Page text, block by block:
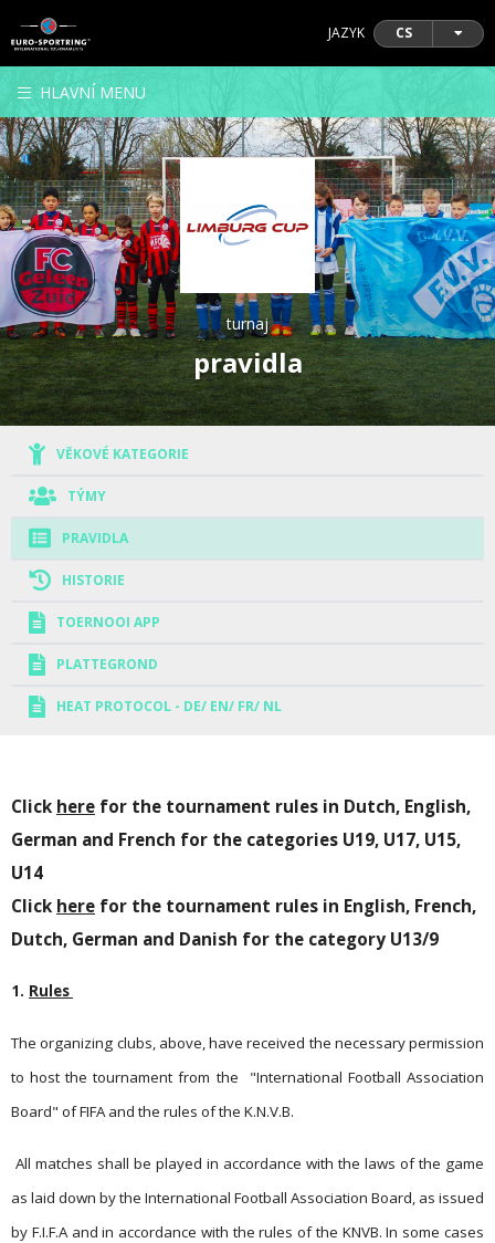
JAZYK CS
HLAVNÍ MENU
turnaj
pravidla
VĚKOVÉ KATEGORIE
TÝMY
PRAVIDLA
HISTORIE
TOERNOOI APP
PLATTEGROND
HEAT PROTOCOL - DE/ EN/ FR/ NL
Click here for the tournament rules in Dutch, English,
German and French for the categories U19, U17, U15,
U14
Click here for the tournament rules in English, French,
Dutch, German and Danish for the category U13/9
1. Rules
The organizing clubs, above, have received the necessary permission
to host the tournament from the
"International Football Association
Board" of FIFA and the rules of the K.N.V.B.
All matches shall be played in accordance with the laws of the game
as laid down by the International Football Association Board, as issued
by F.I.F.A and in accordance with the rules of the KNVB. In some cases